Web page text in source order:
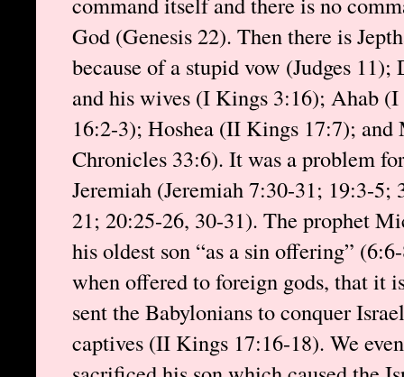
God (Genesis 22). Then there is
because of a stupid vow (Judges
and his wives (I Kings 3:16); Ahab
16:2-3); Hoshea (II Kings 17:7);
Chronicles 33:6). It was a problem
Jeremiah (Jeremiah 7:30-31; 19:3-
21; 20:25-26, 30-31). The prophet
his oldest son “as a sin offering”
when offered to foreign gods, that it
sent the Babylonians to conquer
captives (II Kings 17:16-18). We